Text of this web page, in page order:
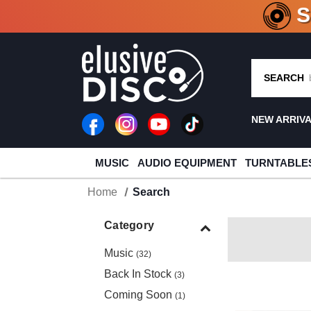
CRATE
SEARCH
NEW
MUSIC AUDIO EQUIPMENT
Home Search
Category
Music (32)
Back In Stock (3)
Coming Soon (1)